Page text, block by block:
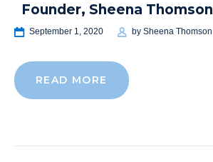
Founder, Sheena Thomson
September 1, 2020 by Sheena Thomson
READ MORE